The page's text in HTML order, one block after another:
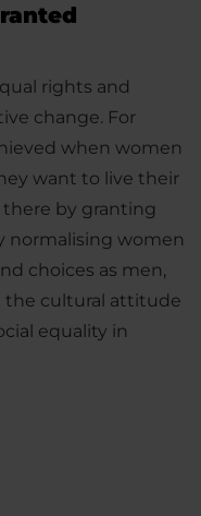
rights and
change. For
when women
want to live their
there by granting
normalising women
choices as men,
the cultural attitude
equality in